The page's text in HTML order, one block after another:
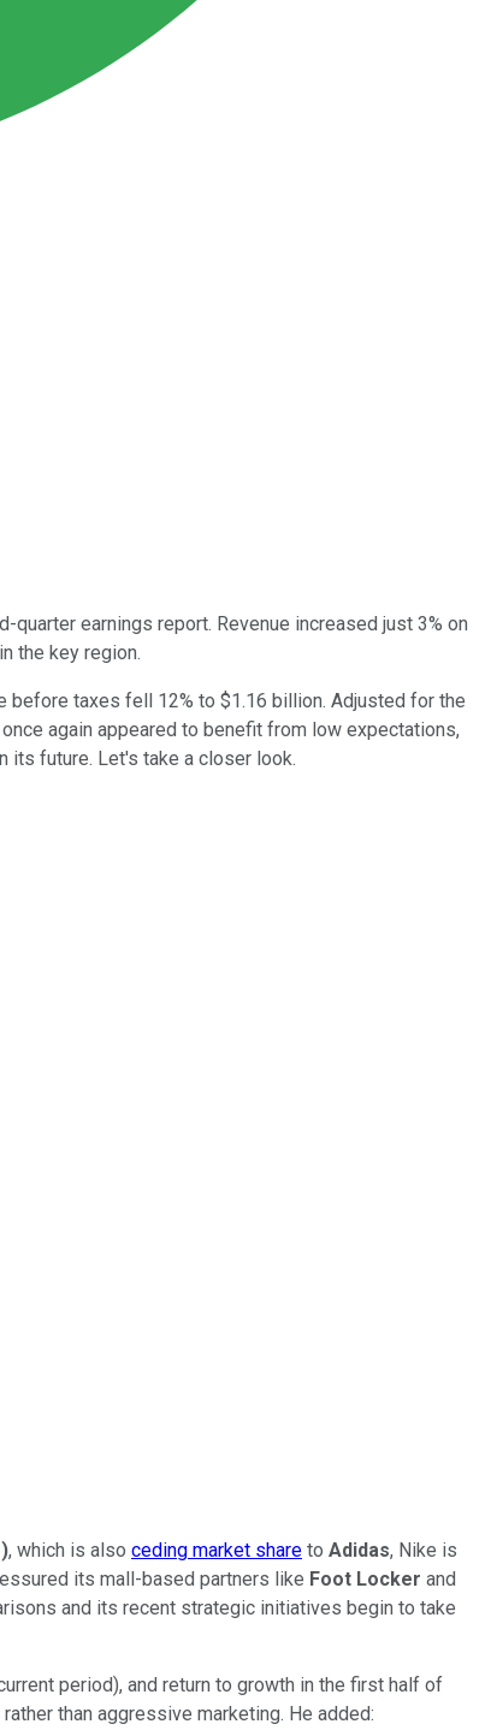
earnings report. Revenue increased just 3% on
the key region.
before taxes fell 12% to $1.16 billion. Adjusted for the
again appeared to benefit from low expectations,
its future. Let's take a closer look.
), which is also ceding market share to Adidas, Nike is
its mall-based partners like Foot Locker and
and its recent strategic initiatives begin to take
period), and return to growth in the first half of
than aggressive marketing. He added: